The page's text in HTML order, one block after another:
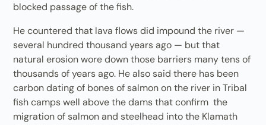
blocked passage of the fish.
He countered that lava flows did impound the river —
several hundred thousand years ago — but that
natural erosion wore down those barriers many tens of
thousands of years ago. He also said there has been
carbon dating of bones of salmon on the river in Tribal
fish camps well above the dams that confirm the
migration of salmon and steelhead into the Klamath